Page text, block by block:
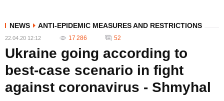
NEWS ANTI-EPIDEMIC MEASURES AND RESTRICTIONS
22.04.20 12:12 17 286 52
Ukraine going according to
best-case scenario in fight
against coronavirus - Shmyhal